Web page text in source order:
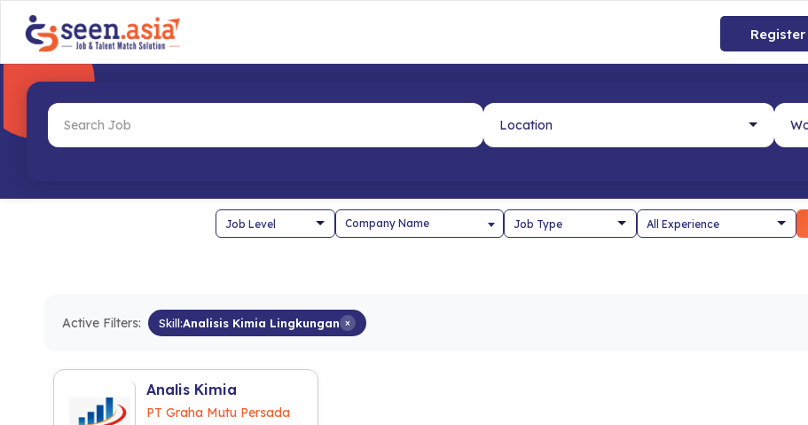
Register
Company Name
Active Filters: Skill:Analisis Kimia Lingkungan ×
Analis Kimia
PT Graha Mutu Persada